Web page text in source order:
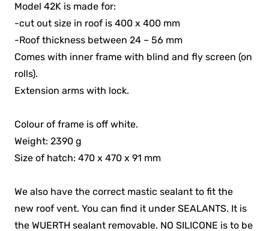
Model 42K is made for:
-cut out size in roof is 400 x 400 mm
-Roof thickness between 24 – 56 mm
Comes with inner frame with blind and fly screen (on
rolls).
Extension arms with lock.
Colour of frame is off white.
Weight: 2390 g
Size of hatch: 470 x 470 x 91 mm
We also have the correct mastic sealant to fit the
new roof vent. You can find it under SEALANTS. It is
the WUERTH sealant removable. NO SILICONE is to be